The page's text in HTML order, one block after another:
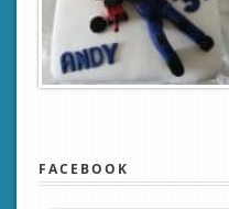
FACEBOOK